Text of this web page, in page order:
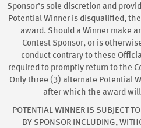
Sponsor’s sole discretion and
Potential Winner is disqualified,
award. Should a Winner make
Contest Sponsor, or is
conduct contrary to these
required to promptly return to the
Only three (3) alternate Potential
after which the award
POTENTIAL WINNER IS SUBJECT
BY SPONSOR INCLUDING,